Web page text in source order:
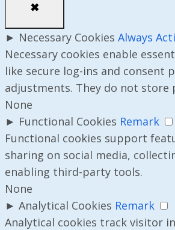
✖
► Necessary Cookies Always
Necessary cookies enable
like secure log-ins and consent
adjustments. They do not store
None
► Functional Cookies Remark
Functional cookies support
sharing on social media,
enabling third-party tools.
None
► Analytical Cookies Remark
Analytical cookies track visitor